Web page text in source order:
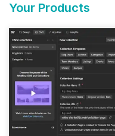
Your Products